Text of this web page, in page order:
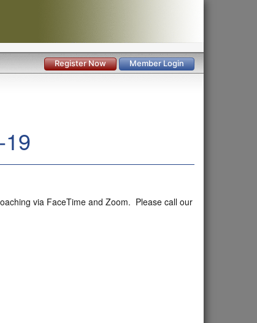
Register Now Member Login
via FaceTime and Zoom. Please call our